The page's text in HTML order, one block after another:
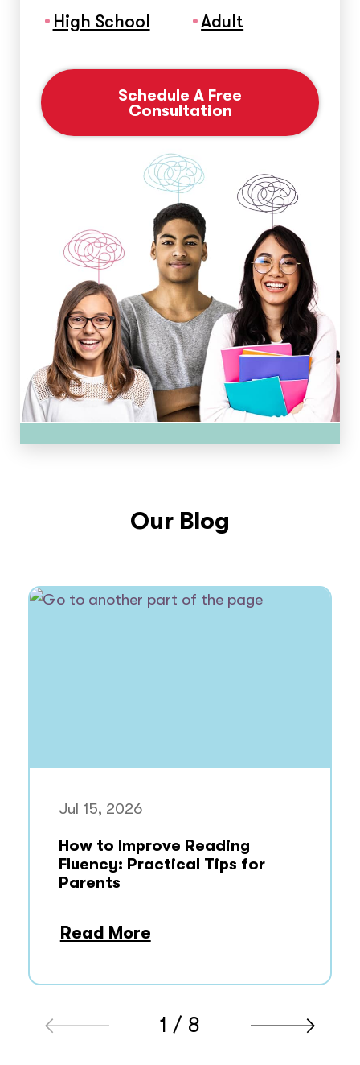
High School
Adult
Schedule A Free
Consultation
Our Blog
Jul 15, 2026
How to Improve Reading
Fluency: Practical Tips for
Parents
Read More
1 / 8